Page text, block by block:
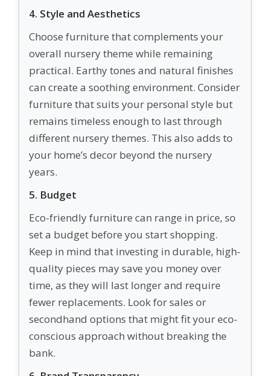
4. Style and Aesthetics
Choose furniture that complements your
overall nursery theme while remaining
practical. Earthy tones and natural finishes
can create a soothing environment. Consider
furniture that suits your personal style but
remains timeless enough to last through
different nursery themes. This also adds to
your home’s decor beyond the nursery
years.
5. Budget
Eco-friendly furniture can range in price, so
set a budget before you start shopping.
Keep in mind that investing in durable, high-
quality pieces may save you money over
time, as they will last longer and require
fewer replacements. Look for sales or
secondhand options that might fit your eco-
conscious approach without breaking the
bank.